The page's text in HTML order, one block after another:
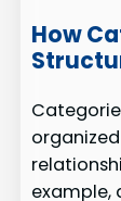
How
example,